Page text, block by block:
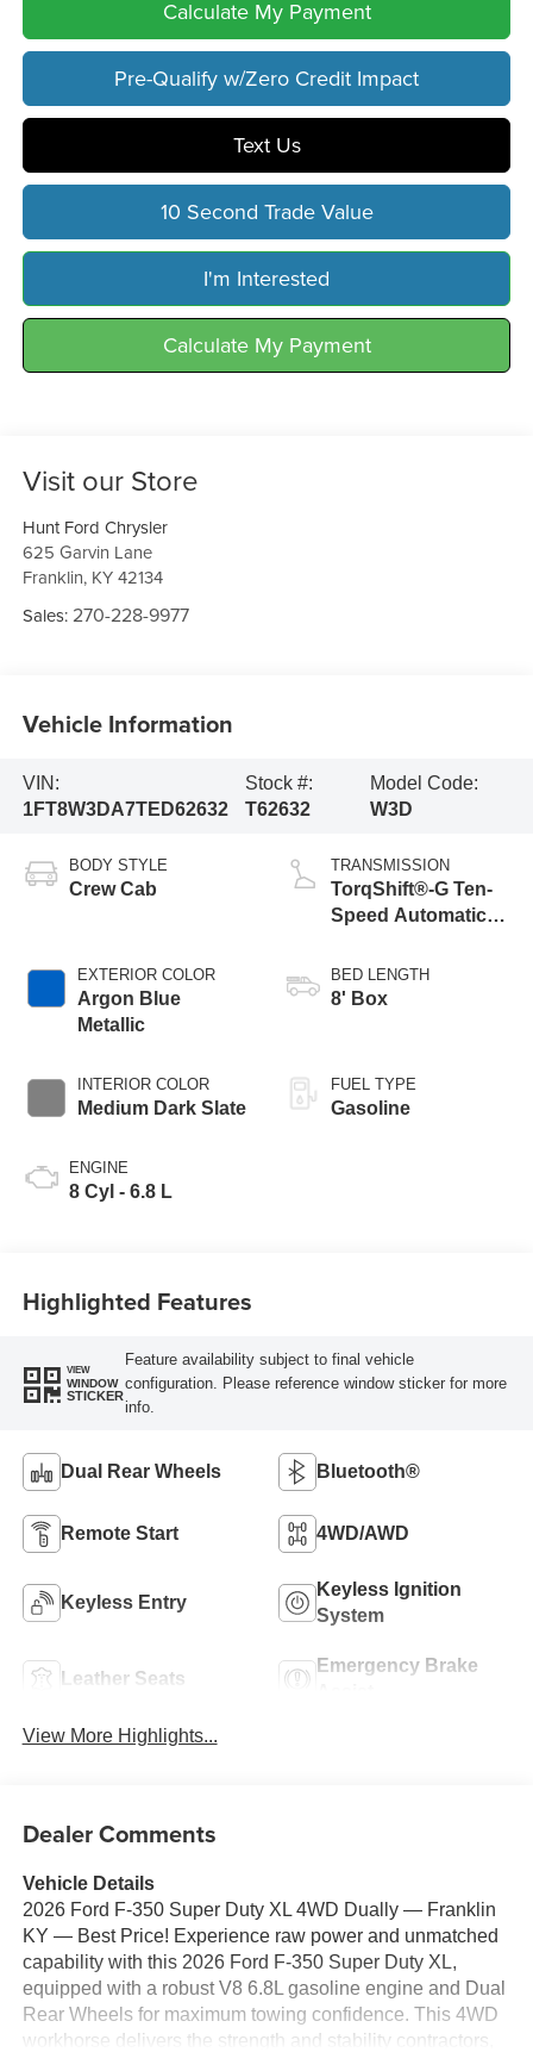
Calculate My Payment
Pre-Qualify w/Zero Credit Impact
Text Us
10 Second Trade Value
I'm Interested
Calculate My Payment
Visit our Store
Hunt Ford Chrysler
625 Garvin Lane
Franklin, KY 42134
Sales:270-228-9977
Vehicle Information
VIN:
1FT8W3DA7TED62632
Stock #:
T62632
Model Code:
W3D
BODY STYLE
Crew Cab
EXTERIOR COLOR
Argon Blue
Metallic
INTERIOR COLOR
Medium Dark Slate
ENGINE
8 Cyl - 6.8 L
TRANSMISSION
TorqShift®-G Ten-
Speed Automatic
Selectable Drive
Modes
BED LENGTH
8' Box
FUEL TYPE
Gasoline
Highlighted Features
VIEW
WINDOW
STICKER
Feature availability subject to final vehicle
configuration. Please reference window sticker for more
info.
Dual Rear Wheels Bluetooth®
Remote Start 4WD/AWD
Keyless Entry
Keyless Ignition
System
Leather Seats
Emergency Brake
View More Highlights...
Dealer Comments
Vehicle Details
2026 Ford F-350 Super Duty XL 4WD Dually — Franklin
KY — Best Price! Experience raw power and unmatched
capability with this 2026 Ford F-350 Super Duty XL,
equipped with a robust V8 6.8L gasoline engine and Dual
Rear Wheels for maximum towing confidence. This 4WD
workhorse delivers the strength and stability contractors,